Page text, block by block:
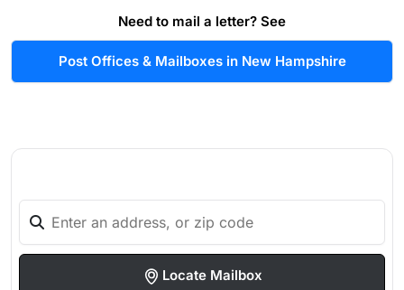
Need to mail a letter? See
Post Offices & Mailboxes in New Hampshire
Locate Mailbox